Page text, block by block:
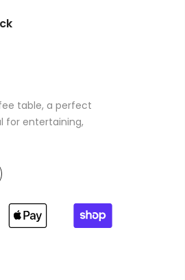
table, a perfect
for entertaining,